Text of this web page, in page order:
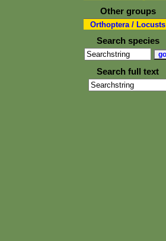
Other groups
Orthoptera / Locusts
Search species
Search full text